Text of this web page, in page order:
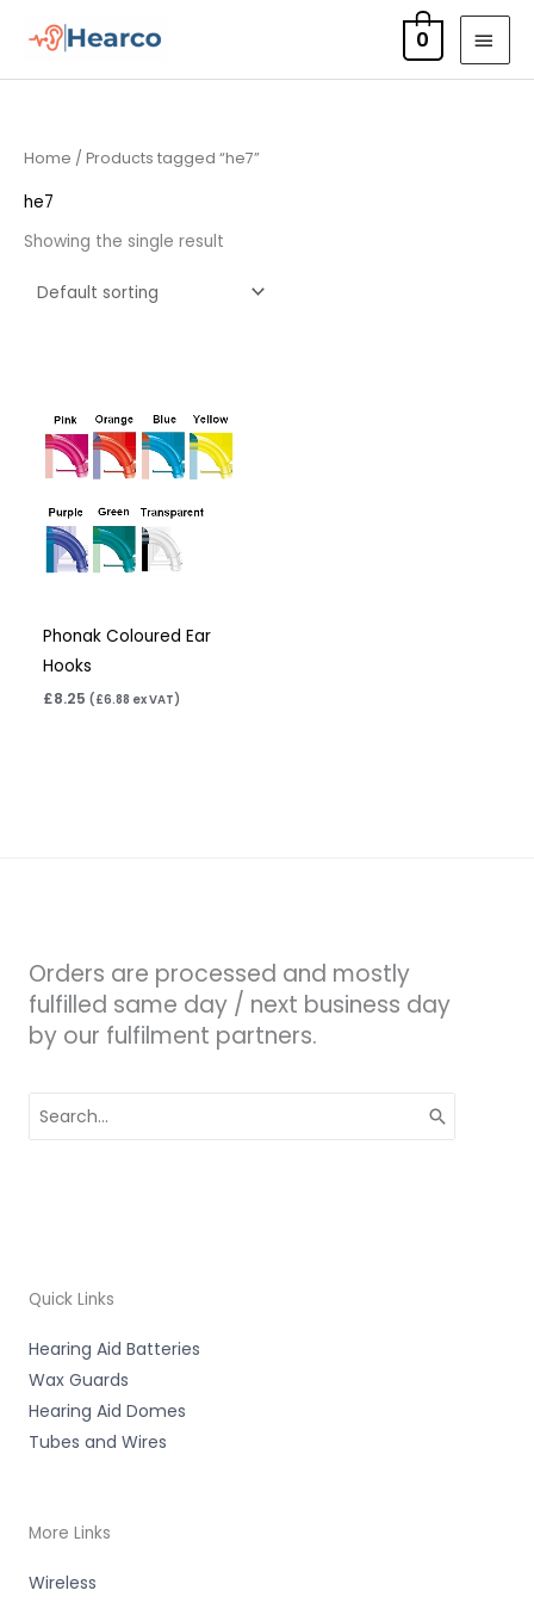
content
0
Home / Products tagged “he7”
he7
Showing the single result
Phonak Coloured Ear
Hooks
£8.25 ( £6.88 ex VAT)
Orders are processed and mostly
fulfilled same day / next business day
by our fulfilment partners.
for:
Quick Links
Hearing Aid Batteries
Wax Guards
Hearing Aid Domes
Tubes and Wires
More Links
Wireless